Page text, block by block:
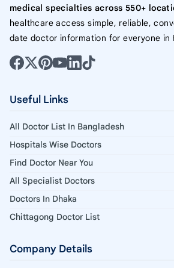
medical specialties across 550+
healthcare access simple, reliable,
date doctor information for everyone in
Useful Links
All Doctor List In Bangladesh
Hospitals Wise Doctors
Find Doctor Near You
All Specialist Doctors
Doctors In Dhaka
Chittagong Doctor List
Company Details